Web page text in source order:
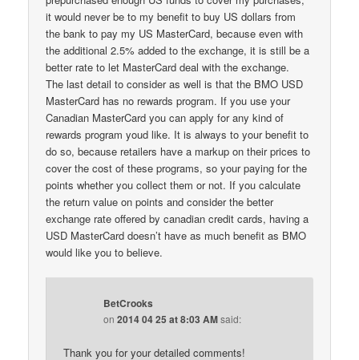
it would never be to my benefit to buy US dollars from
the bank to pay my US MasterCard, because even with
the additional 2.5% added to the exchange, it is still be a
better rate to let MasterCard deal with the exchange.
The last detail to consider as well is that the BMO USD
MasterCard has no rewards program. If you use your
Canadian MasterCard you can apply for any kind of
rewards program youd like. It is always to your benefit to
do so, because retailers have a markup on their prices to
cover the cost of these programs, so your paying for the
points whether you collect them or not. If you calculate
the return value on points and consider the better
exchange rate offered by canadian credit cards, having a
USD MasterCard doesn’t have as much benefit as BMO
would like you to believe.
BetCrooks
on2014 04 25 at 8:03 AMsaid:
Thank you for your detailed comments!